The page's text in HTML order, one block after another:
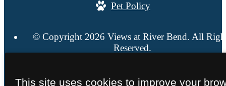
Pet Policy
© Copyright 2026 Views at River Bend. All
Reserved.
This site uses cookies to improve your